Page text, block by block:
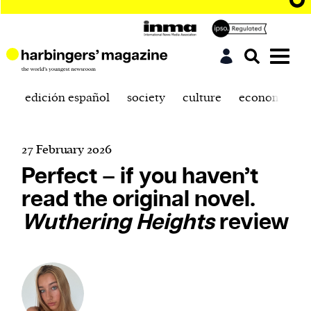
edición español society culture economics
27 February 2026
Perfect – if you haven’t
read the original novel.
Wuthering Heightsreview